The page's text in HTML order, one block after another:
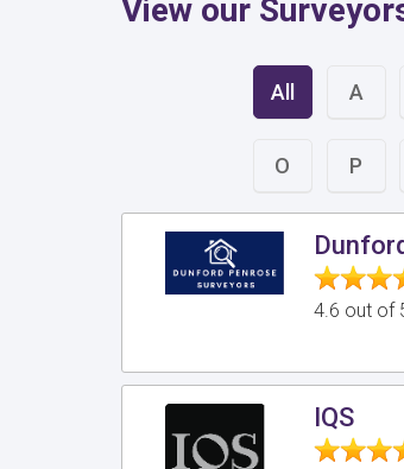
View our
All A
O P
4.6 out of
IQS